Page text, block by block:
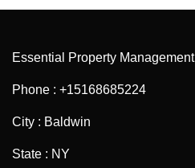
Essential Property Management
Phone : +15168685224
City : Baldwin
State : NY